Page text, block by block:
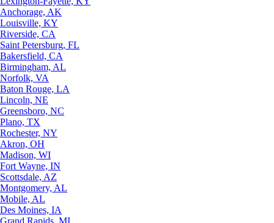
Anchorage, AK
Louisville, KY
Riverside, CA
Saint Petersburg, FL
Bakersfield, CA
Birmingham, AL
Norfolk, VA
Baton Rouge, LA
Lincoln, NE
Greensboro, NC
Plano, TX
Rochester, NY
Akron, OH
Madison, WI
Fort Wayne, IN
Scottsdale, AZ
Montgomery, AL
Mobile, AL
Des Moines, IA
Grand Rapids, MI